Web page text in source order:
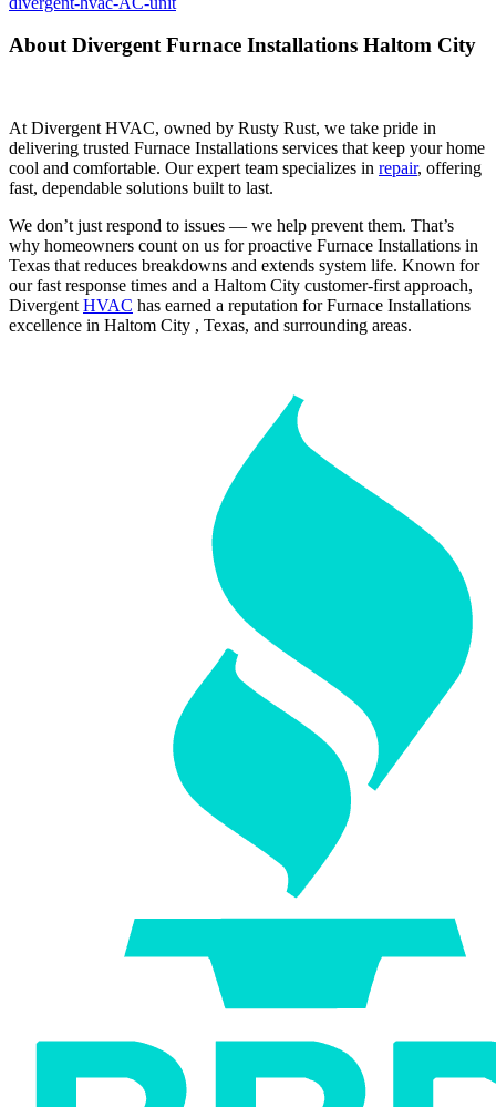
About Divergent Furnace Installations Haltom City
At Divergent HVAC, owned by Rusty Rust, we take pride in
delivering trusted Furnace Installations services that keep your home
cool and comfortable. Our expert team specializes in repair, offering
fast, dependable solutions built to last.
We don’t just respond to issues — we help prevent them. That’s
why homeowners count on us for proactive Furnace Installations in
Texas that reduces breakdowns and extends system life. Known for
our fast response times and a Haltom City customer-first approach,
Divergent HVAC has earned a reputation for Furnace Installations
excellence in Haltom City , Texas, and surrounding areas.